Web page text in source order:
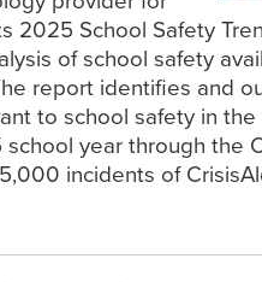
2025 School Safety
of school safety
report identifies and
to school safety in the
year through the
incidents of